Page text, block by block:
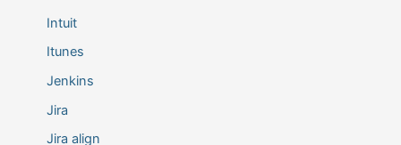
Intuit
Itunes
Jenkins
Jira
Jira align